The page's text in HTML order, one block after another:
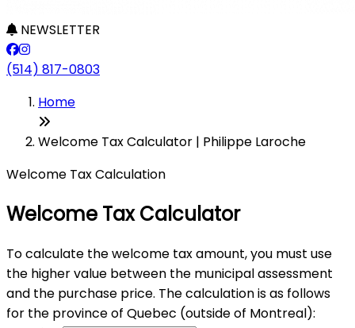
NEWSLETTER
(514) 817-0803
Home
Welcome Tax Calculator | Philippe Laroche
Welcome Tax Calculation
Welcome Tax Calculator
To calculate the welcome tax amount, you must use
the higher value between the municipal assessment
and the purchase price. The calculation is as follows
for the province of Quebec (outside of Montreal):